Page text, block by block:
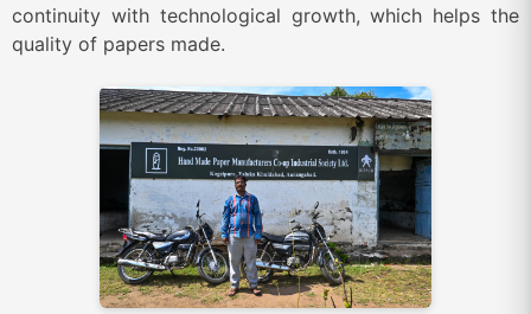
continuity with technological growth, which helps the
quality of papers made.